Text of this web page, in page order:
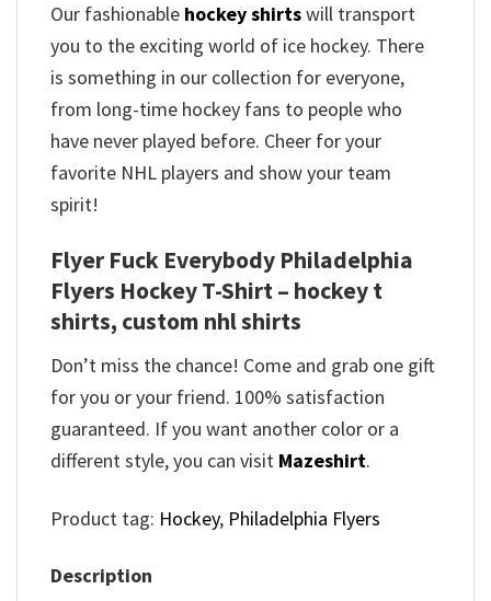
Our fashionable hockey shirtswill transport
you to the exciting world of ice hockey. There
is something in our collection for everyone,
from long-time hockey fans to people who
have never played before. Cheer for your
favorite NHL players and show your team
spirit!
Flyer Fuck Everybody Philadelphia
Flyers Hockey T-Shirt – hockey t
shirts, custom nhl shirts
Don’t miss the chance! Come and grab one gift
for you or your friend. 100% satisfaction
guaranteed. If you want another color or a
different style, you can visit Mazeshirt.
Product tag: Hockey, Philadelphia Flyers
Description